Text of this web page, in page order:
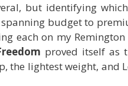
but identifying
budget to
each on my
proved itself as
lightest weight, and